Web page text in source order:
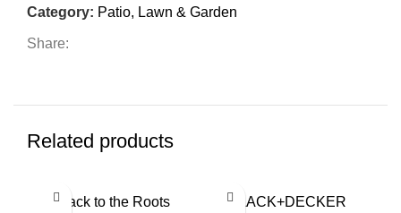
Category: Patio, Lawn & Garden
Share:
Related products
Back to the Roots
BLACK+DECKER